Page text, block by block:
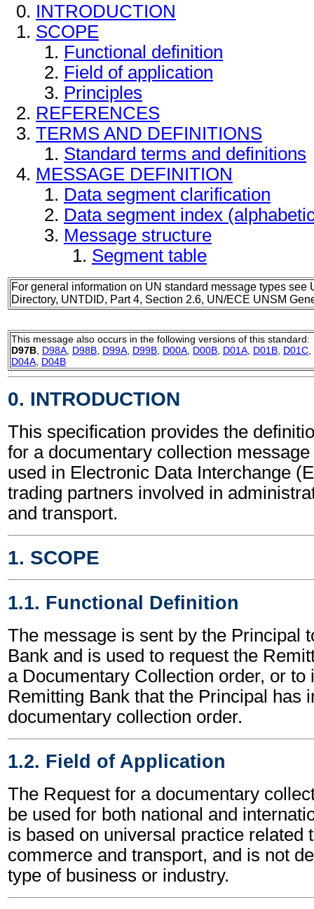
INTRODUCTION
SCOPE
Functional definition
Field of application
Principles
REFERENCES
TERMS AND DEFINITIONS
Standard terms and definitions
MESSAGE DEFINITION
Data segment clarification
Data segment index
Message structure
Segment table
For general information on UN standard message types see
Directory, UNTDID, Part 4, Section 2.6, UN/ECE UNSM
This message also occurs in the following versions of this standard:
D97B D98A D98B D99A D99B D00A D00B D01A D01B D01C
D04A D04B
0. INTRODUCTION
This specification provides the
for a documentary collection
used in Electronic Data Interchange
trading partners involved in
and transport.
1. SCOPE
1.1. Functional Definition
The message is sent by the Principal
Bank and is used to request the
a Documentary Collection order, or to
Remitting Bank that the Principal has
documentary collection order.
1.2. Field of Application
The Request for a documentary
be used for both national and
is based on universal practice related
commerce and transport, and is not
type of business or industry.